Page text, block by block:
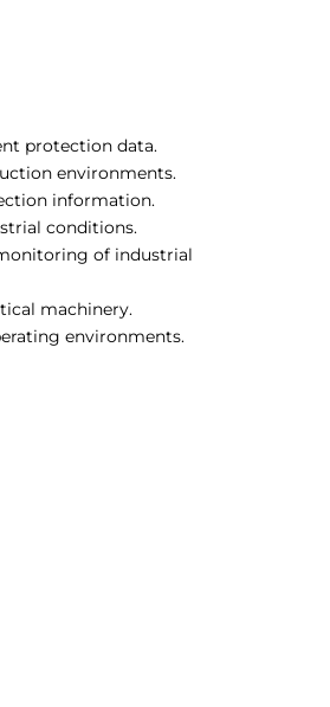
protection data.
environments.
information.
conditions.
of industrial
machinery.
environments.